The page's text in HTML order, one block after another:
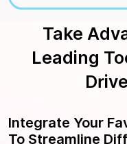
Take
Leading
Integrate Your
To Streamline